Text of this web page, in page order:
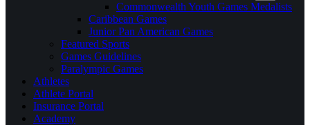
Commonwealth Youth Games Medalists
Caribbean Games
Junior Pan American Games
Featured Sports
Games Guidelines
Paralympic Games
Athletes
Athlete Portal
Insurance Portal
Academy